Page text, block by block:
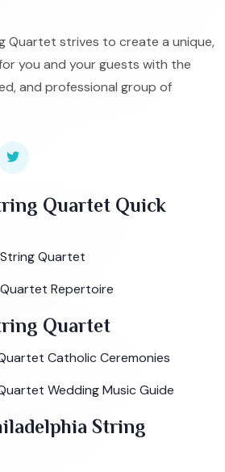
Quartet strives to create a unique,
you and your guests with the
and professional group of
Quartet Quick
Quartet
Repertoire
Quartet
Catholic Ceremonies
Wedding Music Guide
String